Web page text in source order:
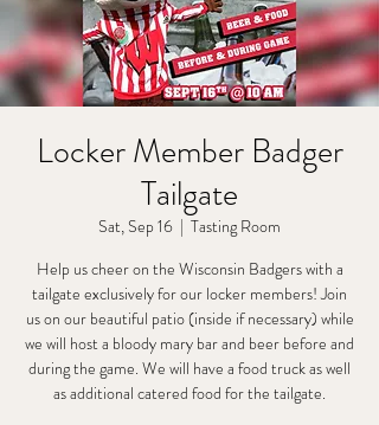
Locker Member Badger
Tailgate
Sat, Sep 16
  |
Tasting Room
Help us cheer on the Wisconsin Badgers with a
tailgate exclusively for our locker members! Join
us on our beautiful patio (inside if necessary) while
we will host a bloody mary bar and beer before and
during the game. We will have a food truck as well
as additional catered food for the tailgate.